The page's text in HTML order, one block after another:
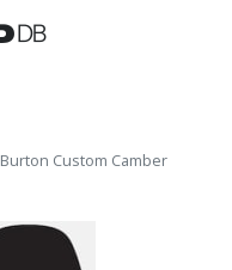
Burton Custom Camber